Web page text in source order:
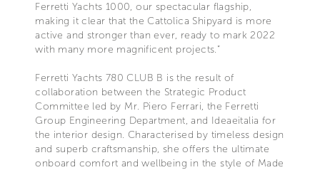
Ferretti Yachts 1000, our spectacular flagship,
making it clear that the Cattolica Shipyard is more
active and stronger than ever, ready to mark 2022
with many more magnificent projects.”
Ferretti Yachts 780 CLUB B is the result of
collaboration between the Strategic Product
Committee led by Mr. Piero Ferrari, the Ferretti
Group Engineering Department, and Ideaeitalia for
the interior design. Characterised by timeless design
and superb craftsmanship, she offers the ultimate
onboard comfort and wellbeing in the style of Made